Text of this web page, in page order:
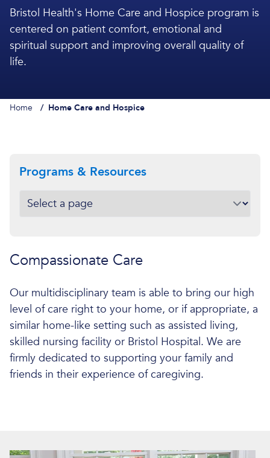
Bristol Health's Home Care and Hospice program is
centered on patient comfort, emotional and
spiritual support and improving overall quality of
life.
Home / Home Care and Hospice
Programs & Resources
Compassionate Care
Our multidisciplinary team is able to bring our high
level of care right to your home, or if appropriate, a
similar home-like setting such as assisted living,
skilled nursing facility or Bristol Hospital. We are
firmly dedicated to supporting your family and
friends in their experience of caregiving.